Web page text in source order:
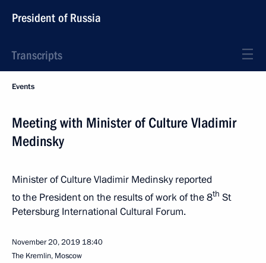
President of Russia
Transcripts
Events
Meeting with Minister of Culture Vladimir
Medinsky
Minister of Culture Vladimir Medinsky reported
to the President on the results of work of the 8th St
Petersburg International Cultural Forum.
November 20, 2019 18:40
The Kremlin, Moscow